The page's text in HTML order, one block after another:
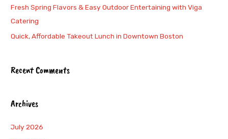
:Fresh Spring Flavors & Easy Outdoor Entertaining with Viga
Catering
Quick, Affordable Takeout Lunch in Downtown Boston
Recent Comments
Archives
July 2026